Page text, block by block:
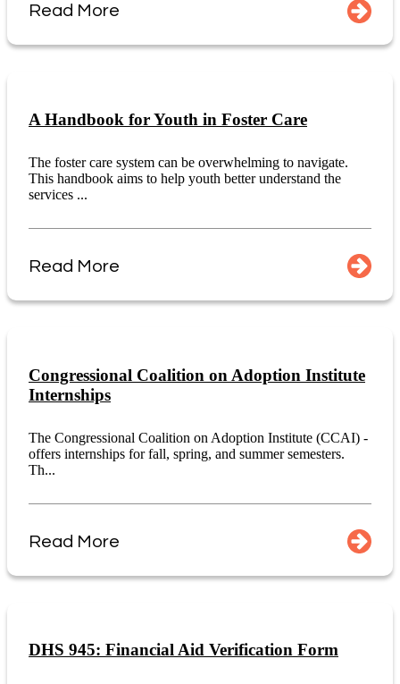
Read More
A Handbook for Youth in Foster Care
The foster care system can be overwhelming to navigate.
This handbook aims to help youth better understand the
services ...
Read More
Congressional Coalition on Adoption Institute
Internships
The Congressional Coalition on Adoption Institute (CCAI) -
offers internships for fall, spring, and summer semesters.
Th...
Read More
DHS 945: Financial Aid Verification Form